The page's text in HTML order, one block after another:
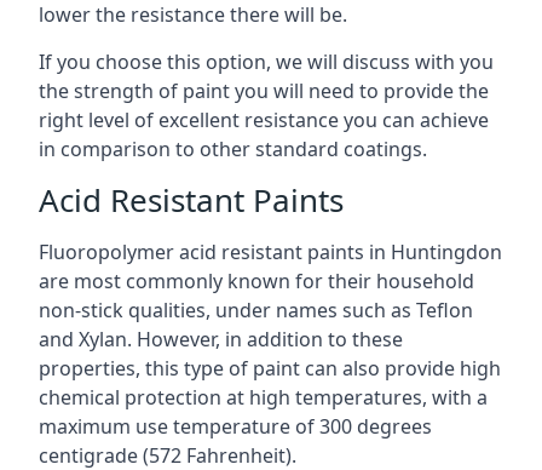
lower the resistance there will be.
If you choose this option, we will discuss with you
the strength of paint you will need to provide the
right level of excellent resistance you can achieve
in comparison to other standard coatings.
Acid Resistant Paints
Fluoropolymer acid resistant paints in Huntingdon
are most commonly known for their household
non-stick qualities, under names such as Teflon
and Xylan. However, in addition to these
properties, this type of paint can also provide high
chemical protection at high temperatures, with a
maximum use temperature of 300 degrees
centigrade (572 Fahrenheit).